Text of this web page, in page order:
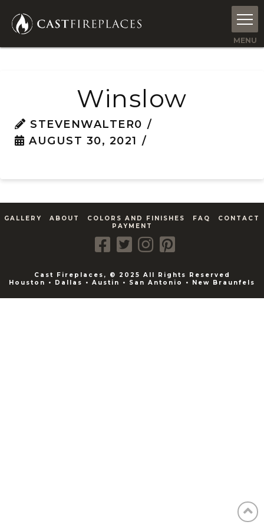
Winslow
STEVENWALTER0
AUGUST 30, 2021
GALLERY ABOUT COLORS AND FINISHES FAQ
CONTACT
PAYMENT
Cast Fireplaces, © 2025 All Rights Reserved
Houston • Dallas • Austin • San Antonio • New Braunfels